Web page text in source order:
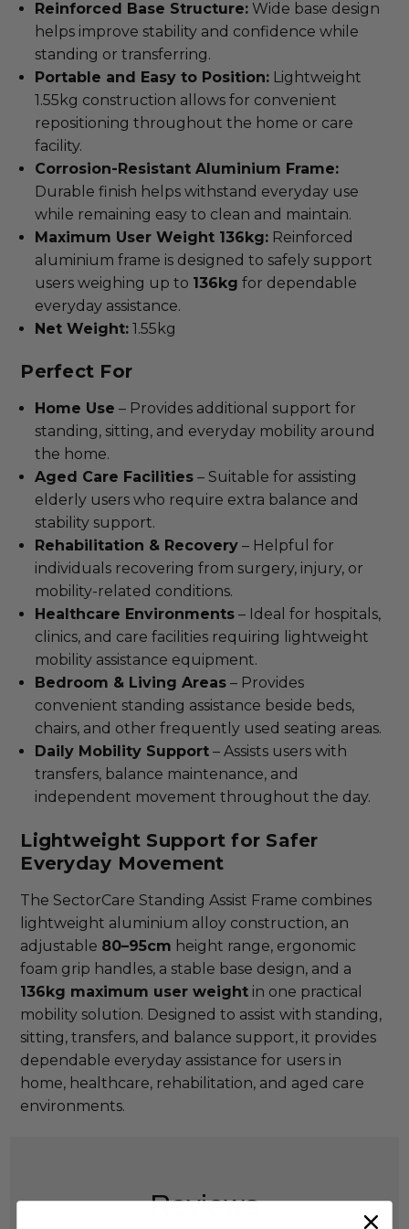
Reinforced Base Structure: Wide base design
helps improve stability and confidence while
standing or transferring.
Portable and Easy to Position: Lightweight
1.55kg construction allows for convenient
repositioning throughout the home or care
facility.
Corrosion-Resistant Aluminium Frame:
Durable finish helps withstand everyday use
while remaining easy to clean and maintain.
Maximum User Weight 136kg: Reinforced
aluminium frame is designed to safely support
users weighing up to 136kg for dependable
everyday assistance.
Net Weight: 1.55kg
Perfect For
Home Use – Provides additional support for
standing, sitting, and everyday mobility around
the home.
Aged Care Facilities – Suitable for assisting
elderly users who require extra balance and
stability support.
Rehabilitation & Recovery – Helpful for
individuals recovering from surgery, injury, or
mobility-related conditions.
Healthcare Environments – Ideal for hospitals,
clinics, and care facilities requiring lightweight
mobility assistance equipment.
Bedroom & Living Areas – Provides
convenient standing assistance beside beds,
chairs, and other frequently used seating areas.
Daily Mobility Support – Assists users with
transfers, balance maintenance, and
independent movement throughout the day.
Lightweight Support for Safer
Everyday Movement
The SectorCare Standing Assist Frame combines
lightweight aluminium alloy construction, an
adjustable 80–95cm height range, ergonomic
foam grip handles, a stable base design, and a
136kg maximum user weight in one practical
mobility solution. Designed to assist with standing,
sitting, transfers, and balance support, it provides
dependable everyday assistance for users in
home, healthcare, rehabilitation, and aged care
environments.
Reviews